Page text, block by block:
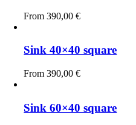
From390,00€
Sink 40×40 square
From390,00€
Sink 60×40 square